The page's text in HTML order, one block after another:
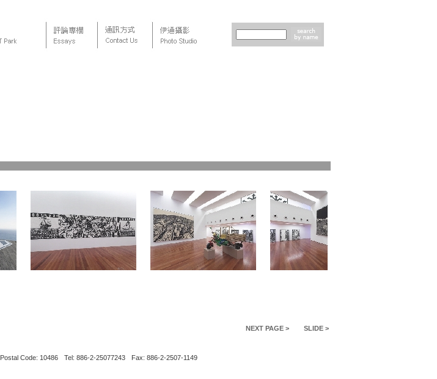
NEXT PAGE > SLIDE >
Postal Code: 10486 Tel: 886-2-25077243
Fax: 886-2-2507-1149